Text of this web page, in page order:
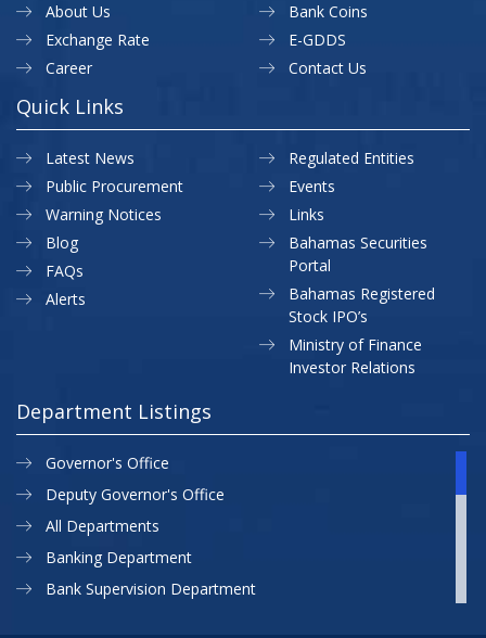
About Us
Exchange Rate
Career
Bank Coins
E-GDDS
Contact Us
Quick Links
Latest News
Public Procurement
Warning Notices
Regulated Entities
Events
Links
Blog
FAQs
Alerts
Bahamas Securities
Portal
Bahamas Registered
Stock IPO’s
Ministry of Finance
Investor Relations
Department Listings
Governor's Office
Deputy Governor's Office
All Departments
Banking Department
Bank Supervision Department